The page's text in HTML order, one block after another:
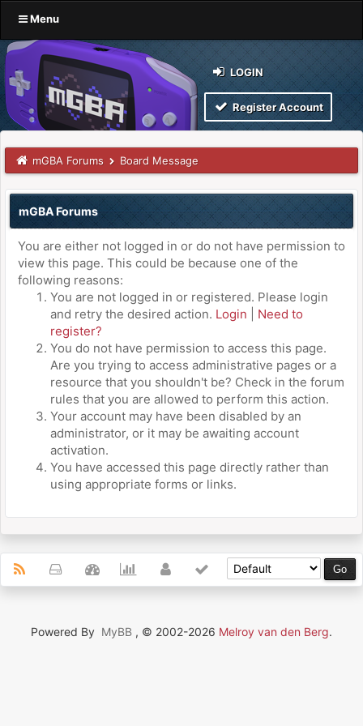
Menu
LOGIN
Register Account
mGBA Forums Board Message
mGBA Forums
You are either not logged in or do not have permission to
view this page. This could be because one of the
following reasons:
You are not logged in or registered. Please login
and retry the desired action. Login
Need to
register?
You do not have permission to access this page.
Are you trying to access administrative pages or a
resource that you shouldn't be? Check in the forum
rules that you are allowed to perform this action.
Your account may have been disabled by an
administrator, or it may be awaiting account
activation.
You have accessed this page directly rather than
using appropriate forms or links.
Powered By MyBB , © 2002-2026 Melroy van den Berg.